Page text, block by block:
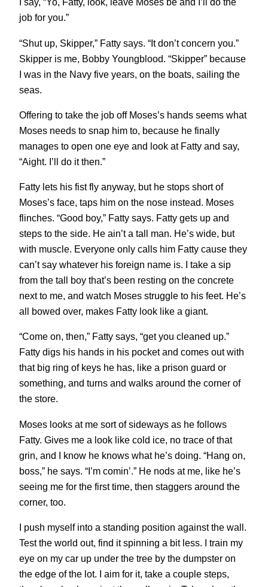
job for you.”
“Shut up, Skipper,” Fatty says. “It don’t concern you.”
Skipper is me, Bobby Youngblood. “Skipper” because
I was in the Navy five years, on the boats, sailing the
seas.
Offering to take the job off Moses’s hands seems what
Moses needs to snap him to, because he finally
manages to open one eye and look at Fatty and say,
“Aight. I’ll do it then.”
Fatty lets his fist fly anyway, but he stops short of
Moses’s face, taps him on the nose instead. Moses
flinches. “Good boy,” Fatty says. Fatty gets up and
steps to the side. He ain’t a tall man. He’s wide, but
with muscle. Everyone only calls him Fatty cause they
can’t say whatever his foreign name is. I take a sip
from the tall boy that’s been resting on the concrete
next to me, and watch Moses struggle to his feet. He’s
all bowed over, makes Fatty look like a giant.
“Come on, then,” Fatty says, “get you cleaned up.”
Fatty digs his hands in his pocket and comes out with
that big ring of keys he has, like a prison guard or
something, and turns and walks around the corner of
the store.
Moses looks at me sort of sideways as he follows
Fatty. Gives me a look like cold ice, no trace of that
grin, and I know he knows what he’s doing. “Hang on,
boss,” he says. “I’m comin’.” He nods at me, like he’s
seeing me for the first time, then staggers around the
corner, too.
I push myself into a standing position against the wall.
Test the world out, find it spinning a bit less. I train my
eye on my car up under the tree by the dumpster on
the edge of the lot. I aim for it, take a couple steps,